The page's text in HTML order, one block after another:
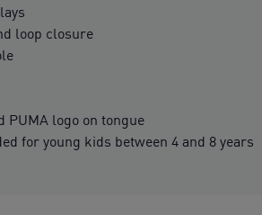
loop closure
PUMA logo on tongue
for young kids between 4 and 8 years